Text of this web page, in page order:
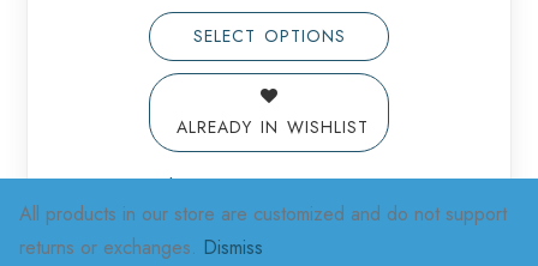
All products in our store are customized and do not support
returns or exchanges. Dismiss
through
R1,700.00
SELECT OPTIONS
ALREADY IN WISHLIST
Add to Wishlist